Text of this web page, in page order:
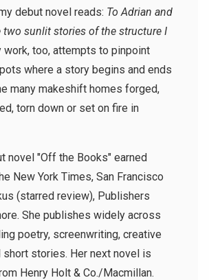
debut novel reads: To Adrian and
sunlit stories of the structure I
work, too, attempts to pinpoint
where a story begins and ends
many makeshift homes forged,
torn down or set on fire in
novel "Off the Books" earned
New York Times, San Francisco
(starred review), Publishers
She publishes widely across
poetry, screenwriting, creative
short stories. Her next novel is
Henry Holt & Co./Macmillan.